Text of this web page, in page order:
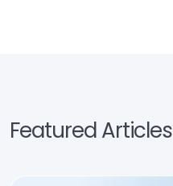
Featured Articles